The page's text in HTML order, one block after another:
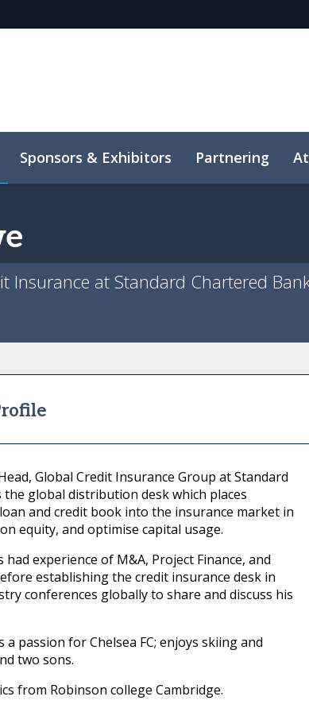
Sponsors & Exhibitors Partnering
Insurance at Standard Chartered
Global Credit Insurance Group at Standard
global distribution desk which places
and credit book into the insurance market in
equity, and optimise capital usage.
experience of M&A, Project Finance, and
establishing the credit insurance desk in
conferences globally to share and discuss his
passion for Chelsea FC; enjoys skiing and
two sons.
from Robinson college Cambridge.